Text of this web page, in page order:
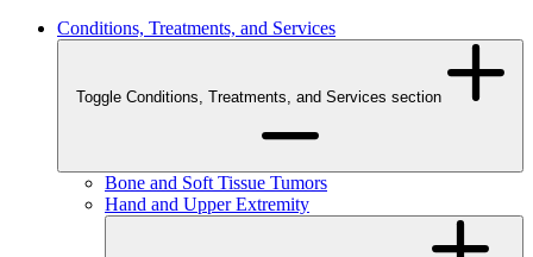
Conditions, Treatments, and Services
Toggle Conditions, Treatments, and Services section
Bone and Soft Tissue Tumors
Hand and Upper Extremity